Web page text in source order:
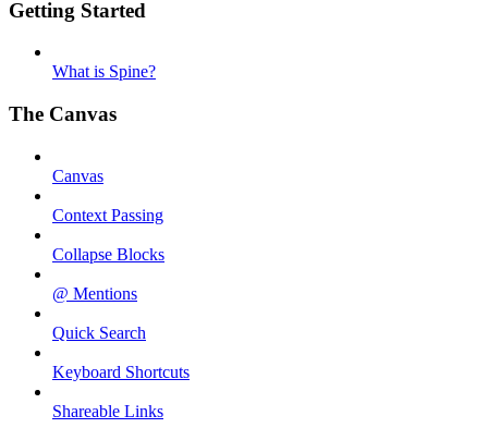
Getting Started
What is Spine?
The Canvas
Canvas
Context Passing
Collapse Blocks
@ Mentions
Quick Search
Keyboard Shortcuts
Shareable Links